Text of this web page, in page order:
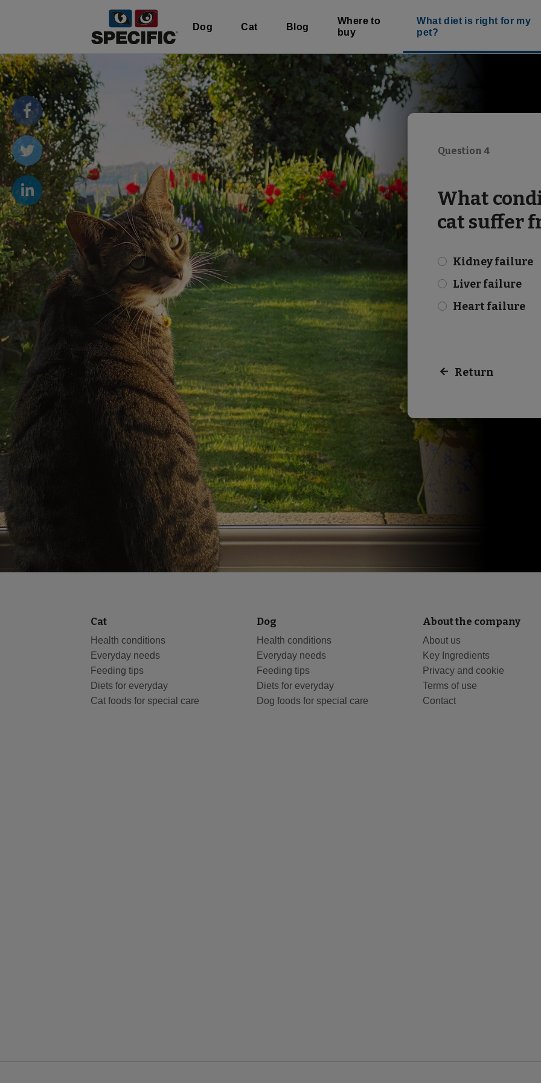
Dog Cat Blog
Where to
buy
What diet is right for my
pet?
Question 4
What
cat suffer
check Kidney failure
check Liver failure
check Heart failure
Return
Cat
Health conditions
Everyday needs
Feeding tips
Diets for everyday
Cat foods for special care
Dog
Health conditions
Everyday needs
Feeding tips
Diets for everyday
Dog foods for special care
About the company
About us
Key Ingredients
Privacy and cookie
Terms of use
Contact